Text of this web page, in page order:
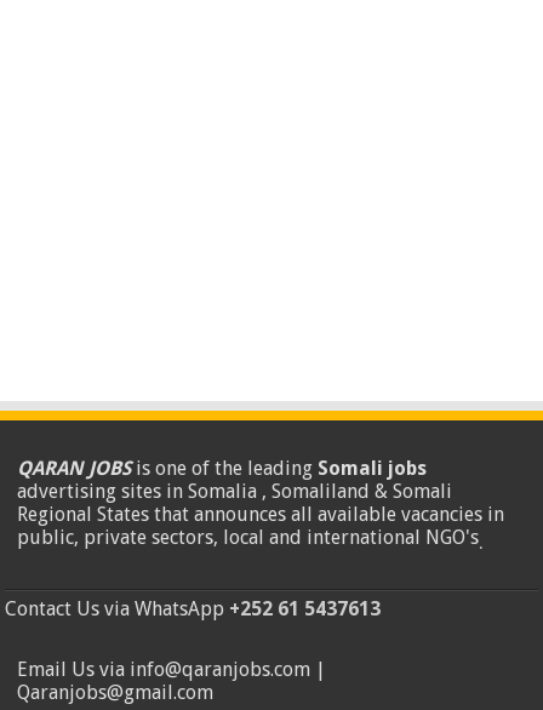
QARAN JOBSis one of the leading Somali jobs
advertising sites in Somalia , Somaliland & Somali
Regional States that announces all available vacancies in
public, private sectors, local and international NGO's.
Contact Us via WhatsApp +252 61 5437613
Email Us via info@qaranjobs.com |
Qaranjobs@gmail.com